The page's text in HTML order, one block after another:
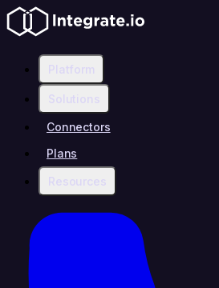
Platform
Solutions
Connectors
Plans
Resources